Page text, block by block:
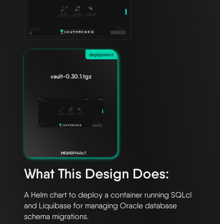
deployment
vault-0.30.1.tgz
MESHERY40c7
What This Design Does:
A Helm chart to deploy a container running SQLcl
and Liquibase for managing Oracle database
schema migrations.